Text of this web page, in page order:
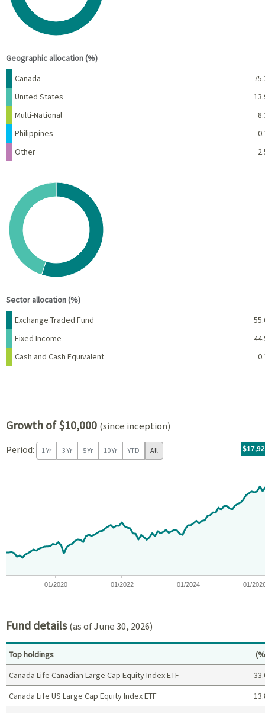
Geographic allocation (%)
Name
Canada
United States
Multi-National
Philippines
Other
Chart
Pie chart with 3 slices.
View as data table, Chart
Sector allocation (%)
Name Percent
Exchange Traded Fund
Fixed Income
Cash and Cash Equivalent
Growth of $10,000 (since inception)
Period: 1 Yr 3 Yr 5 Yr 10 Yr YTD All For
07/09/
06/30/
tr.with
The chart has 1 X axis displaying Time. Data ranges from 2018-
The chart has 1 Y axis displaying values. Data ranges from -
01/2020 01/2022 01/2024 01/
Fund details(as of June 30, 2026)
Top holdings
Canada Life Canadian Large Cap Equity Index ETF
Canada Life US Large Cap Equity Index ETF